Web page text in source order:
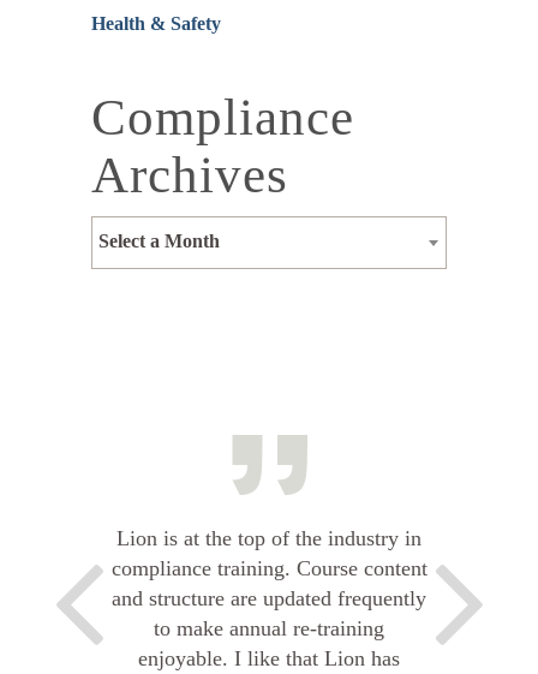
Health & Safety
Compliance
Archives
Select a Month
Lion is at the top of the industry in
compliance training. Course content
and structure are updated frequently
to make annual re-training
enjoyable. I like that Lion has